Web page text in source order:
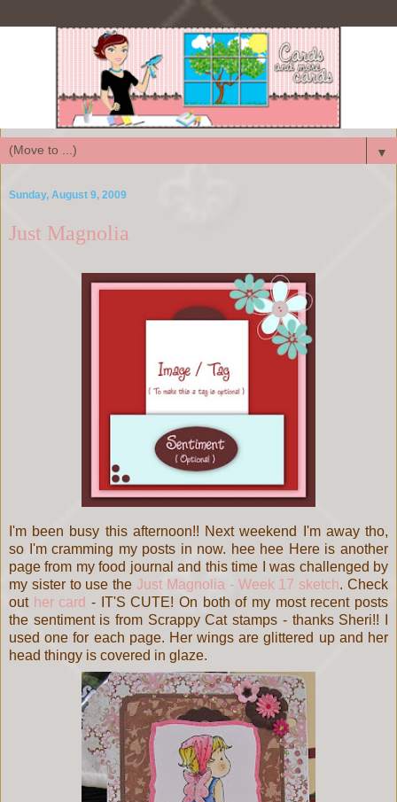
▼
Sunday, August 9, 2009
Just Magnolia
I'm been busy this afternoon!! Next weekend I'm away tho,
so I'm cramming my posts in now. hee hee Here is another
page from my food journal and this time I was challenged by
my sister to use theJust Magnolia - Week 17 sketch. Check
out her card- IT'S CUTE! On both of my most recent posts
the sentiment is from Scrappy Cat stamps - thanks Sheri!! I
used one for each page. Her wings are glittered up and her
head thingy is covered in glaze.